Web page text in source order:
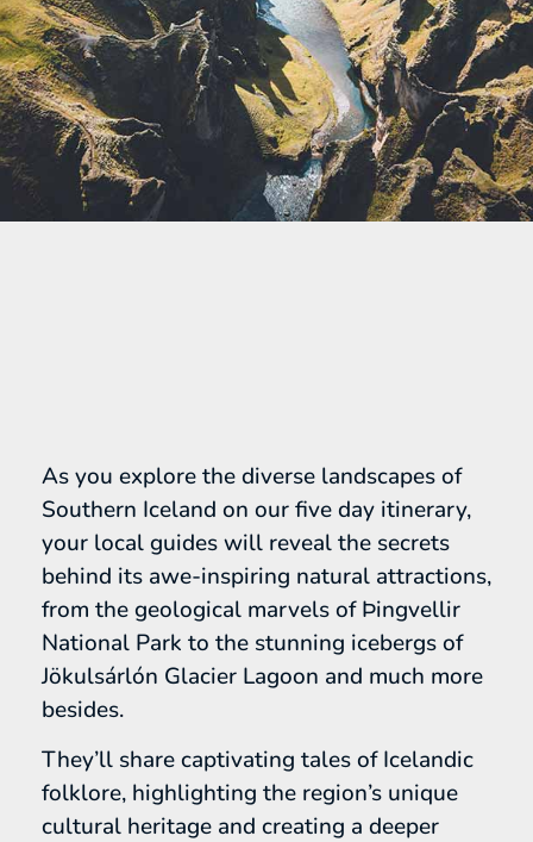
As you explore the diverse landscapes of
Southern Iceland on our five day itinerary,
your local guides will reveal the secrets
behind its awe-inspiring natural attractions,
from the geological marvels of Þingvellir
National Park to the stunning icebergs of
Jökulsárlón Glacier Lagoon and much more
besides.
They’ll share captivating tales of Icelandic
folklore, highlighting the region’s unique
cultural heritage and creating a deeper